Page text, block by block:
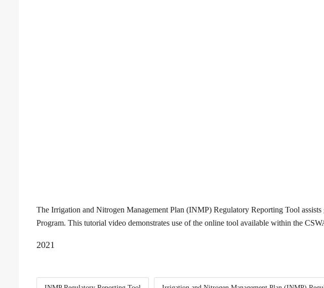
The Irrigation and Nitrogen Management Plan (INMP) Regulatory Reporting Tool
Program. This tutorial video demonstrates use of the online tool available within the
2021